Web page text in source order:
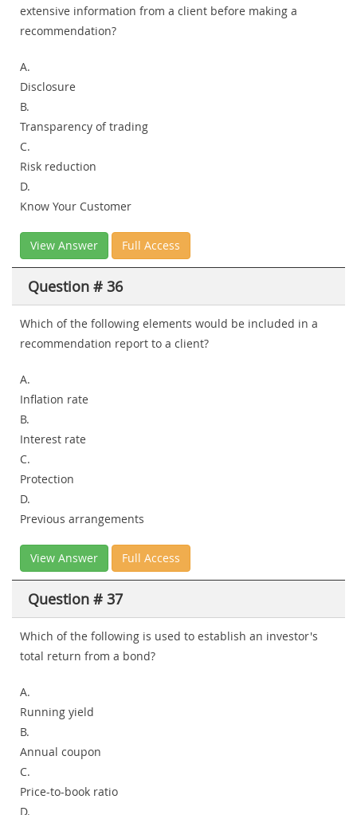
extensive information from a client before making a
recommendation?
A.
Disclosure
B.
Transparency of trading
C.
Risk reduction
D.
Know Your Customer
View Answer Full Access
Question # 36
Which of the following elements would be included in a
recommendation report to a client?
A.
Inflation rate
B.
Interest rate
C.
Protection
D.
Previous arrangements
View Answer Full Access
Question # 37
Which of the following is used to establish an investor's
total return from a bond?
A.
Running yield
B.
Annual coupon
C.
Price-to-book ratio
D.